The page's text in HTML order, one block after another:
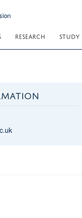
RESEARCH STUDY